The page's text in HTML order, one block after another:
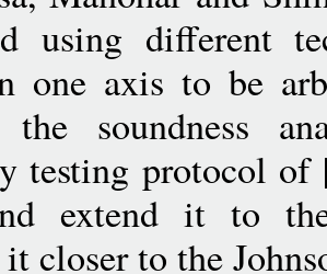
using different
one axis to be
the soundness
testing protocol of
extend it to
closer to the